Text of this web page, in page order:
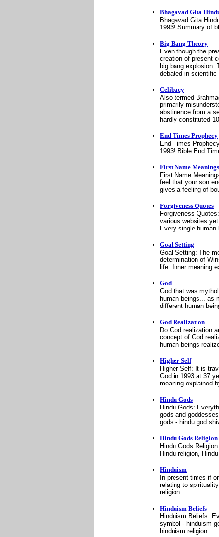
Bhagavad Gita
Bhagavad Gita
1993! Summary of
Big Bang Theory
Even though the
creation of present
big bang explosion.
debated in scientific
Celibacy
Also termed
primarily
abstinence from a
hardly constituted
End Times Prophecy
End Times
1993! Bible End
First Name Meanings
First Name
feel that your son
gives a feeling of
Forgiveness Quotes
Forgiveness
various websites
Every single
Goal Setting
Goal Setting: The
determination of
life: Inner meaning
God
God that was
human beings... as
different human
God Realization
Do God realization
concept of God
human beings
Higher Self
Higher Self: It is
God in 1993 at 37
meaning explained
Hindu Gods
Hindu Gods:
gods and
gods - hindu god
Hindu Gods Religion
Hindu Gods
Hindu religion,
Hinduism
In present times if
relating to
religion.
Hinduism Beliefs
Hinduism Beliefs:
symbol - hinduism
hinduism religion